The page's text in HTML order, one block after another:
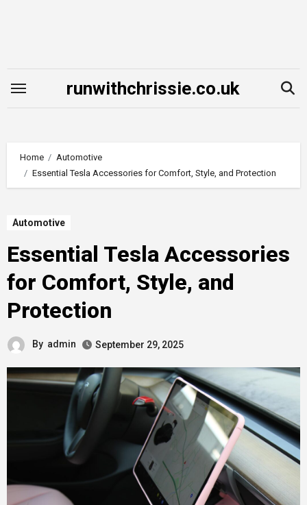
runwithchrissie.co.uk
Home
Automotive
Essential Tesla Accessories for Comfort, Style, and Protection
Automotive
Essential Tesla Accessories
for Comfort, Style, and
Protection
By admin September 29, 2025